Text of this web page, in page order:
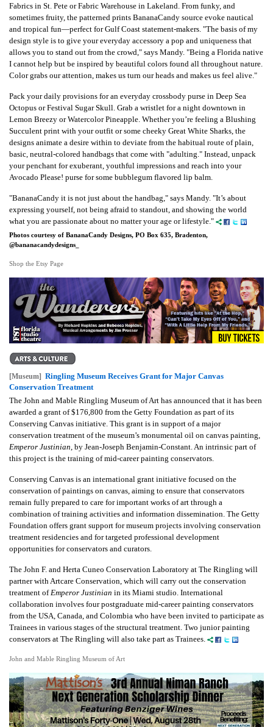
Fabrics in St. Pete or Fabric Warehouse in Lakeland. From funky, and
sometimes fruity, the patterned prints BananaCandy source evoke nautical
and tropical fun—perfect for Gulf Coast statement-makers. "The basis of my
design style is to give your everyday accessory a pop and uniqueness that
allows you to stand out from the crowd," says Mandy. "Being a Florida native
I cannot help but be inspired by beautiful colors found all throughout nature.
Color grabs our attention, makes us turn our heads and makes us feel alive."
Pack your daily provisions for an everyday crossbody purse in Deep Sea
Octopus or Festival Sugar Skull. Grab a wristlet for a night downtown in
Lemon Breezy or Watercolor Pineapple. Whether you’re feeling a Blushing
Succulent print with your outfit or some cheeky Great White Sharks, the
designs animate a desire within to deviate from the habitual route of plain,
basic, neutral-colored handbags that come with "adulting." Instead, unpack
your penchant for exuberant, youthful impressions and reach into your
Avocado Please! purse for some bubblegum flavored lip balm.
"BananaCandy it is not just about the handbag," says Mandy. "It’s about
expressing yourself, not being afraid to standout, and showing the world
what you are passionate about no matter your age or lifestyle."
Photos courtesy of BananaCandy Designs, PO Box 635, Bradenton,
@bananacandydesigns_
Shop the Etsy Page
[Museum] Ringling Museum Receives Grant for Major Canvas
Conservation Treatment
The John and Mable Ringling Museum of Art has announced that it has been
awarded a grant of $176,800 from the Getty Foundation as part of its
Conserving Canvas initiative. This grant is in support of a major
conservation treatment of the museum’s monumental oil on canvas painting,
Emperor Justinian, by Jean-Joseph Benjamin-Constant. An intrinsic part of
this project is the training of mid-career painting conservators.
Conserving Canvas is an international grant initiative focused on the
conservation of paintings on canvas, aiming to ensure that conservators
remain fully prepared to care for important works of art through a
combination of training activities and information dissemination. The Getty
Foundation offers grant support for museum projects involving conservation
treatment residencies and for targeted professional development
opportunities for conservators and curators.
The John F. and Herta Cuneo Conservation Laboratory at The Ringling will
partner with Artcare Conservation, which will carry out the conservation
treatment ofEmperor Justinian in its Miami studio. International
collaboration involves four postgraduate mid-career painting conservators
from the USA, Canada, and Colombia who have been invited to participate as
Trainees in various stages of the structural treatment. Two junior painting
conservators at The Ringling will also take part as Trainees.
John and Mable Ringling Museum of Art